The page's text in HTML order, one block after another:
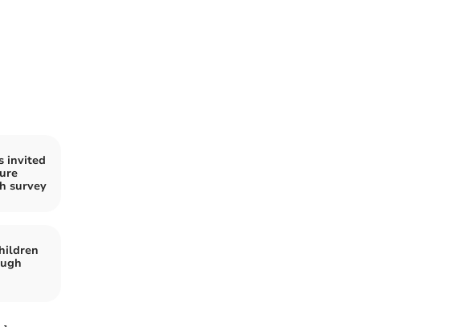
invited
survey